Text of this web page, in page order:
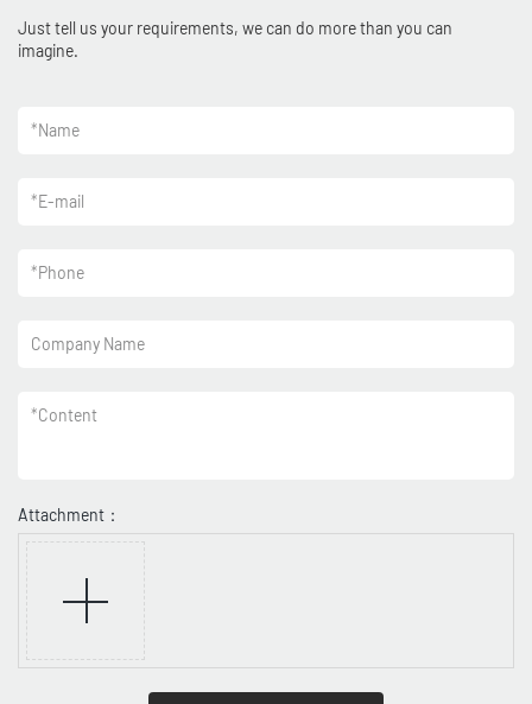
Just tell us your requirements, we can do more than you can
imagine.
*Name
*E-mail
*Phone
Company Name
*Content
Attachment：